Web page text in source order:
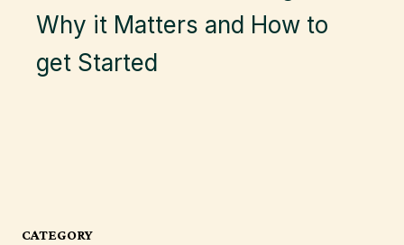
Why it Matters and How to
get Started
CATEGORY